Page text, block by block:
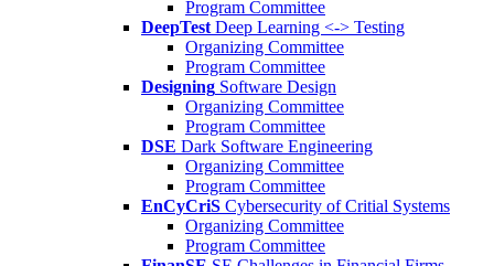
Program Committee
DeepTest Deep Learning <-> Testing
Organizing Committee
Program Committee
Designing Software Design
Organizing Committee
Program Committee
DSE Dark Software Engineering
Organizing Committee
Program Committee
EnCyCriS Cybersecurity of Critial Systems
Organizing Committee
Program Committee